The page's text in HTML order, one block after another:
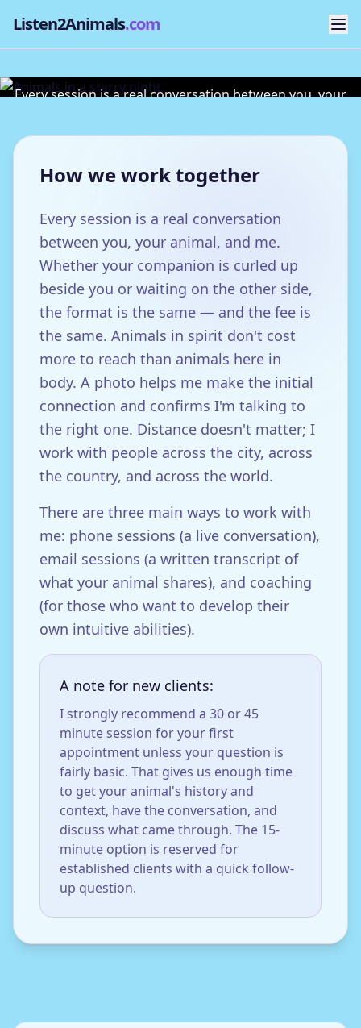
Listen2Animals.com
Every session is a real conversation between you, your
How we work together
Every session is a real conversation
between you, your animal, and me.
Whether your companion is curled up
beside you or waiting on the other side,
the format is the same — and the fee is
the same. Animals in spirit don't cost
more to reach than animals here in
body. A photo helps me make the initial
connection and confirms I'm talking to
the right one. Distance doesn't matter; I
work with people across the city, across
the country, and across the world.
There are three main ways to work with
me: phone sessions (a live conversation),
email sessions (a written transcript of
what your animal shares), and coaching
(for those who want to develop their
own intuitive abilities).
A note for new clients:
I strongly recommend a 30 or 45
minute session for your first
appointment unless your question is
fairly basic. That gives us enough time
to get your animal's history and
context, have the conversation, and
discuss what came through. The 15-
minute option is reserved for
established clients with a quick follow-
up question.